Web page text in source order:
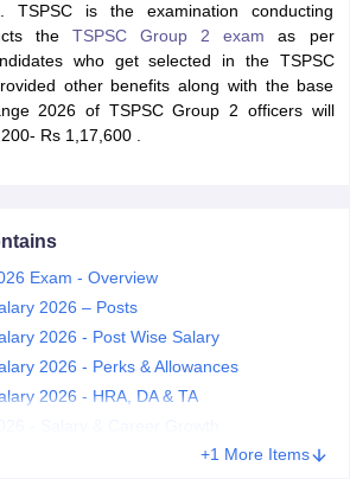
TSPSC is the examination conducting
the TSPSC Group 2 exam as per
who get selected in the TSPSC
other benefits along with the base
2026 of TSPSC Group 2 officers will
Rs 1,17,600 .
Exam - Overview
2026 – Posts
2026 - Post Wise Salary
2026 - Perks & Allowances
2026 - HRA, DA & TA
+1 More Items